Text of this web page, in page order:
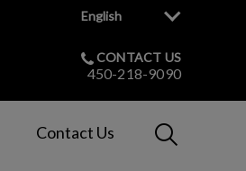
English
CONTACT US
450-218-9090
Contact Us